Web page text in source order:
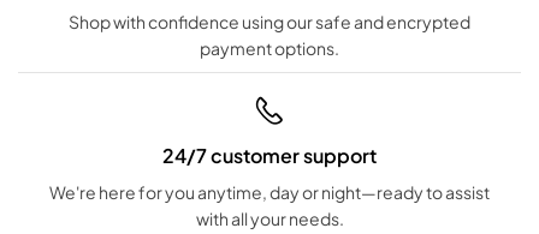
Shop with confidence using our safe and encrypted
payment options.
24/7 customer support
We're here for you anytime, day or night—ready to assist
with all your needs.